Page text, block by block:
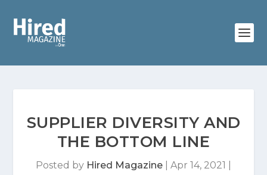
SUPPLIER DIVERSITY AND
THE BOTTOM LINE
Posted by Hired Magazine Apr 14, 2021